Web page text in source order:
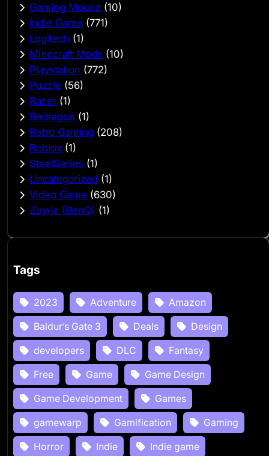
Gaming Mouse (10)
Indie Game (771)
Logitech (1)
Minecraft Mods (10)
Playstation (772)
Puzzle (56)
Razer (1)
Redragon (1)
Retro Gaming (208)
Roblox (1)
SteelSeries (1)
Uncategorized (1)
Video Game (630)
Zowie (BenQ) (1)
Tags
2023 Adventure
Amazon
Baldur’s Gate 3
Deals
Design
developers
DLC
Fantasy
Free
Game
Game Design
Game Development
Games
gamewarp
Gamification
Gaming
Horror
Indie
Indie game